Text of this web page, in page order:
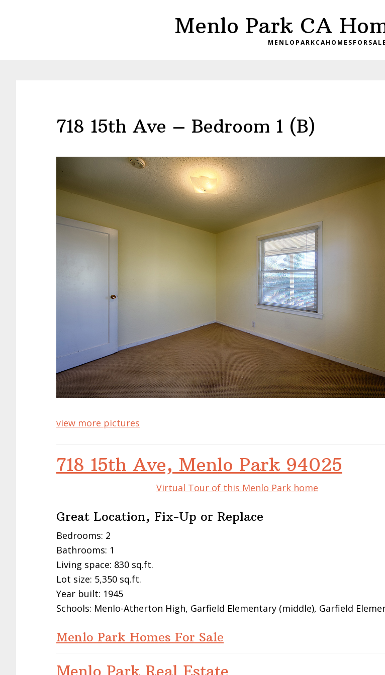
Menlo Park CA
718 15th Ave – Bedroom 1 (B)
view more pictures
718 15th Ave, Menlo Park 94025
Virtual Tour of this Menlo Park home
Great Location, Fix-Up or Replace
Bedrooms: 2
Bathrooms: 1
Living space: 830 sq.ft.
Lot size: 5,350 sq.ft.
Year built: 1945
Schools: Menlo-Atherton High, Garfield Elementary (middle), Garfield
Menlo Park Homes For Sale
Menlo Park Real Estate